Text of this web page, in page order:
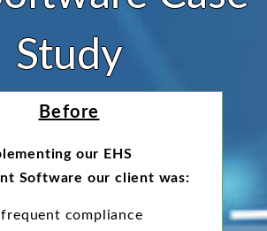
Study
Before
our EHS
Software our client was:
frequent compliance